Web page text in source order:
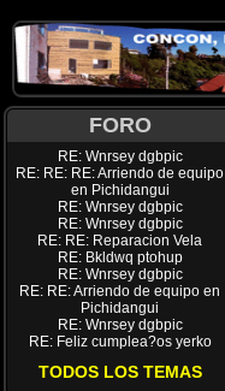
FORO
RE: Wnrsey dgbpic
RE: RE: RE: Arriendo de equipo
en Pichidangui
RE: Wnrsey dgbpic
RE: Wnrsey dgbpic
RE: RE: Reparacion Vela
RE: Bkldwq ptohup
RE: Wnrsey dgbpic
RE: RE: Arriendo de equipo en
Pichidangui
RE: Wnrsey dgbpic
RE: Feliz cumplea?os yerko
TODOS LOS TEMAS